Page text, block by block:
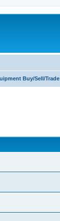
Buy/Sell/Trade